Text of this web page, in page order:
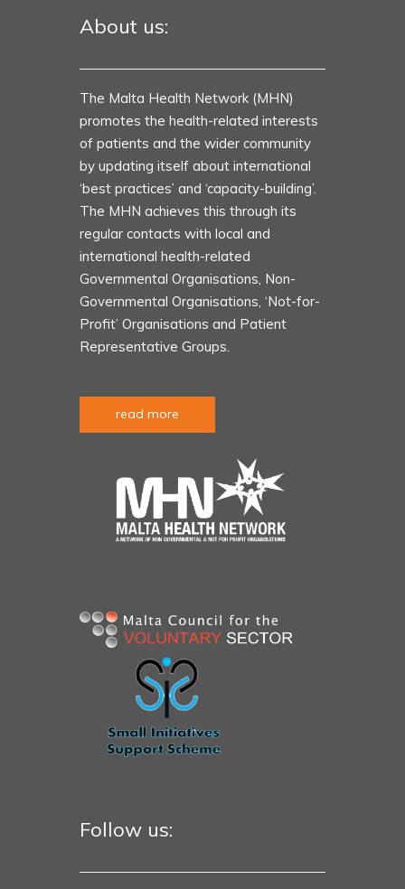
About us:
The Malta Health Network (MHN)
promotes the health-related interests
of patients and the wider community
by updating itself about international
‘best practices’ and ‘capacity-building’.
The MHN achieves this through its
regular contacts with local and
international health-related
Governmental Organisations, Non-
Governmental Organisations, ‘Not-for-
Profit’ Organisations and Patient
Representative Groups.
read more
Follow us: